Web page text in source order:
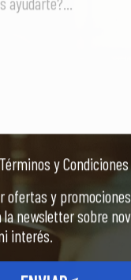
Términos y Condiciones
ofertas y
newsletter sobre
interés.